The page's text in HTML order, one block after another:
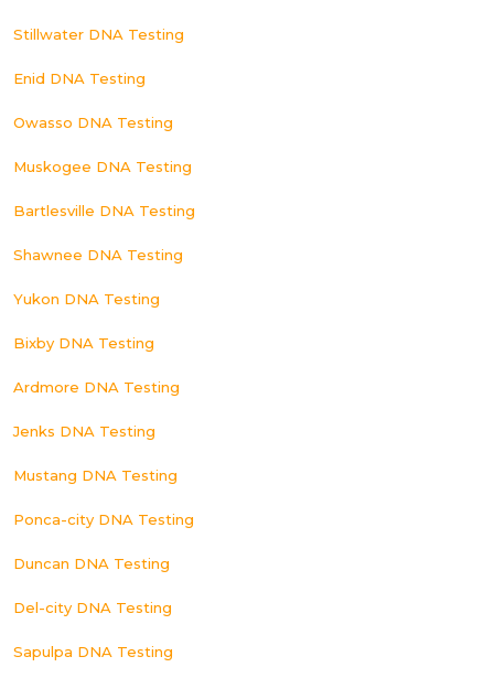
Stillwater DNA Testing
Enid DNA Testing
Owasso DNA Testing
Muskogee DNA Testing
Bartlesville DNA Testing
Shawnee DNA Testing
Yukon DNA Testing
Bixby DNA Testing
Ardmore DNA Testing
Jenks DNA Testing
Mustang DNA Testing
Ponca-city DNA Testing
Duncan DNA Testing
Del-city DNA Testing
Sapulpa DNA Testing